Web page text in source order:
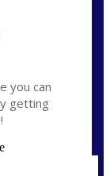
you can
getting